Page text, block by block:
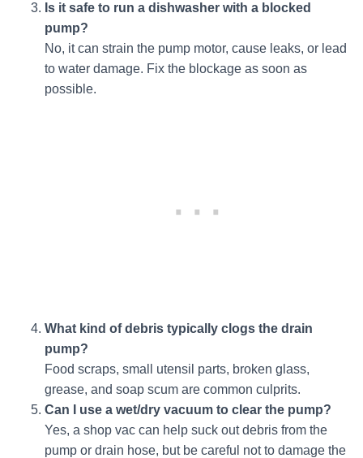
Is it safe to run a dishwasher with a blocked
pump?
No, it can strain the pump motor, cause leaks, or lead
to water damage. Fix the blockage as soon as
possible.
What kind of debris typically clogs the drain
pump?
Food scraps, small utensil parts, broken glass,
grease, and soap scum are common culprits.
Can I use a wet/dry vacuum to clear the pump?
Yes, a shop vac can help suck out debris from the
pump or drain hose, but be careful not to damage the